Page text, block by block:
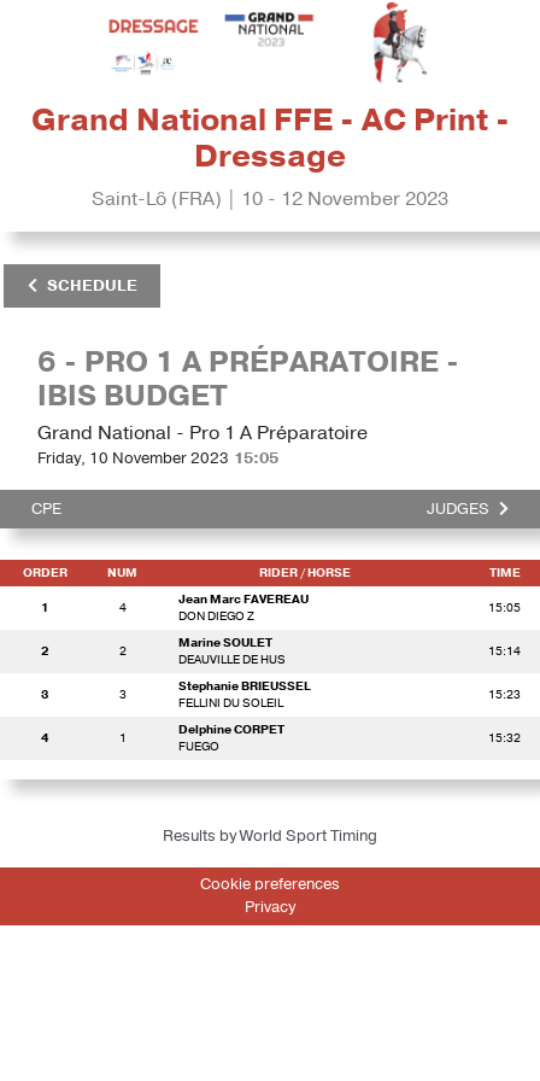
Grand National FFE - AC Print -
Dressage
Saint-Lô (FRA) | 10 - 12 November 2023
SCHEDULE
6 - PRO 1 A PRÉPARATOIRE -
IBIS BUDGET
Grand National - Pro 1 A Préparatoire
Friday, 10 November 2023 15:05
CPE JUDGES
ORDER NUM RIDER/ HORSE TIME
1 4
Jean Marc FAVEREAU
DON DIEGO Z
15:05
2 2
Marine SOULET
DEAUVILLE DE HUS
15:14
3 3
Stephanie BRIEUSSEL
FELLINI DU SOLEIL
15:23
4 1
Delphine CORPET
FUEGO
15:32
Results by World Sport Timing
Cookie preferences
Privacy